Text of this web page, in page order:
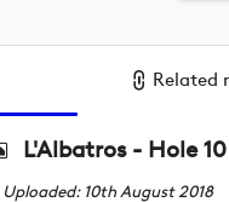
Related
L'Albatros - Hole 10
Uploaded: 10th August 2018